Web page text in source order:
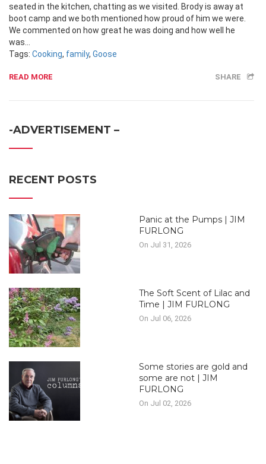
seated in the kitchen, chatting as we visited. Brody is away at
boot camp and we both mentioned how proud of him we were.
We commented on how great he was doing and how well he
was...
Tags: Cooking, family, Goose
READ MORE SHARE
-ADVERTISEMENT –
RECENT POSTS
Panic at the Pumps | JIM
FURLONG
On Jul 31, 2026
The Soft Scent of Lilac and
Time | JIM FURLONG
On Jul 06, 2026
Some stories are gold and
some are not | JIM
FURLONG
On Jul 02, 2026